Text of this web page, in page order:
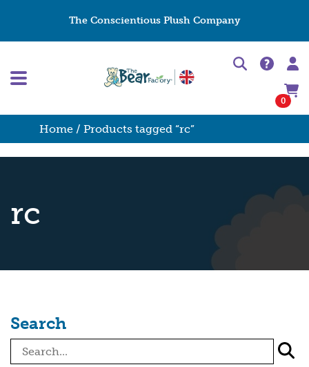
The Conscientious Plush Company
0
Home / Products tagged “rc”
rc
Search